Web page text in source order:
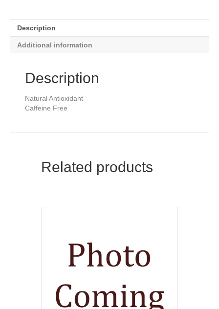
Description
Additional information
Description
Natural Antioxidant
Caffeine Free
Related products